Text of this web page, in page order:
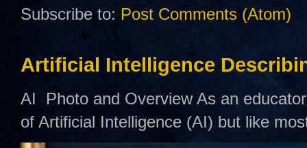
Subscribe to: Post Comments (Atom)
Artificial Intelligence
AI Photo and Overview As an
of Artificial Intelligence (AI) but like